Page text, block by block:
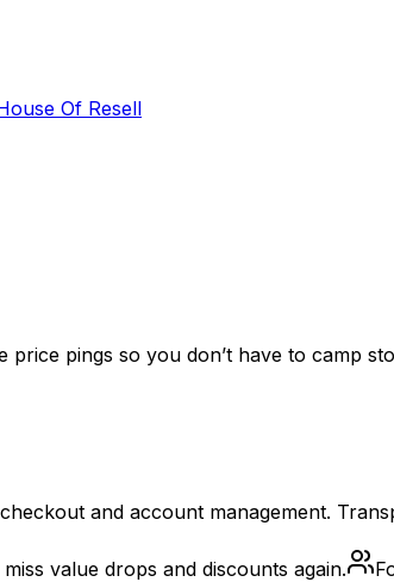
Of Resell
pings so you don’t have to camp
and account management.
value drops and discounts again.